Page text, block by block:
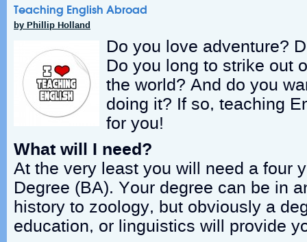
Teaching English Abroad
by Phillip Holland
Do you love adventure?
Do you long to strike out
the world? And do you
doing it? If so, teaching
for you!
What will I need?
At the very least you will need a four
Degree (BA). Your degree can be in
history to zoology, but obviously a
education, or linguistics will provide